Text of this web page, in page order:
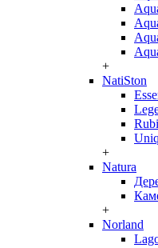
+
NatiSton
+
Natura
+
Norland